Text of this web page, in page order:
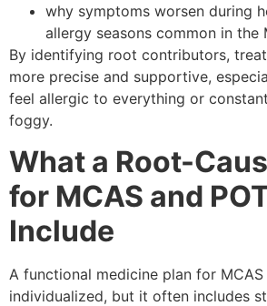
why symptoms worsen during
allergy seasons common in the
By identifying root contributors,
more precise and supportive,
feel allergic to everything or
foggy.
What a Root-
for MCAS and
Include
A functional medicine plan for MCAS
individualized, but it often includes